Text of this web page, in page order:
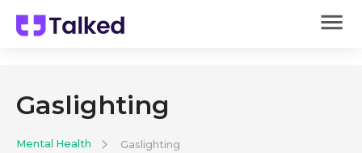
Gaslighting
Mental Health Gaslighting